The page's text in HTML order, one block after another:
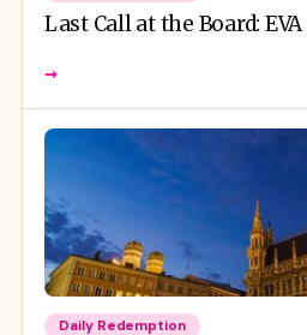
Last Call at the Board:
→
Daily Redemption